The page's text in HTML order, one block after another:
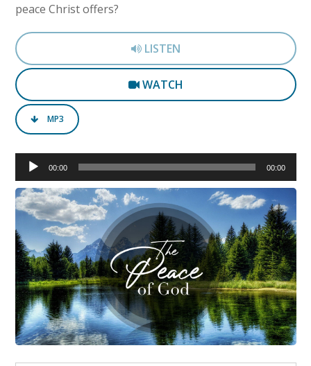
peace Christ offers?
LISTEN
WATCH
MP3
Audio
Player
00:00 00:00